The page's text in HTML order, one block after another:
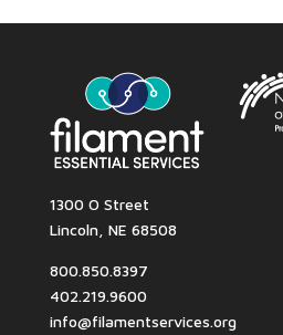
1300 O Street
Lincoln, NE 68508
800.850.8397
402.219.9600
info@filamentservices.org